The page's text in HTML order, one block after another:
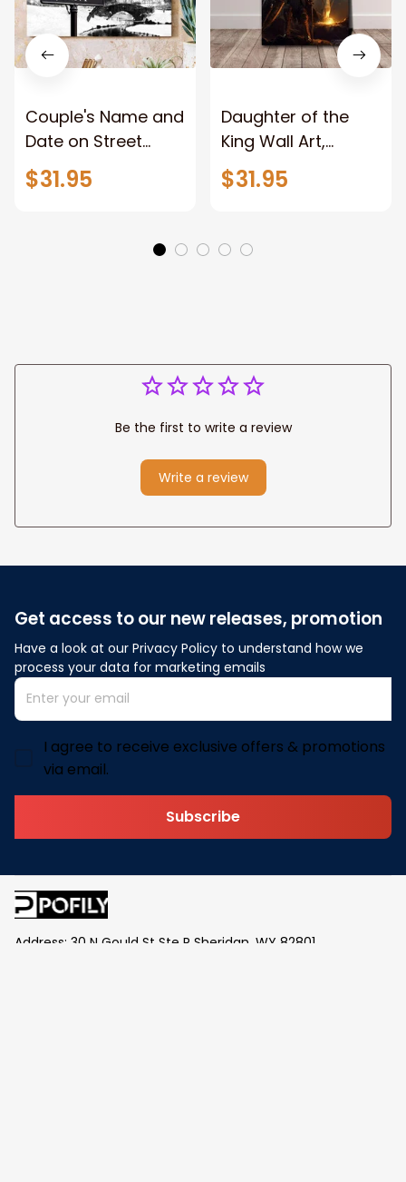
Couple's Name and
Date on Street
Sign,New York City
Manhattan Central
$31.95
Daughter of the
King Wall Art,
Stunning Woman
Warrior and Lion
Jesus Canvas For
Any Christian Home
$31.95
Be the first to write a review
Write a review
Get access to our new releases, promotion
Have a look at our Privacy Policy to understand how we
process your data for marketing emails
I agree to receive exclusive offers & promotions
via email.
Subscribe
Address: 30 N Gould St Ste R Sheridan, WY 82801